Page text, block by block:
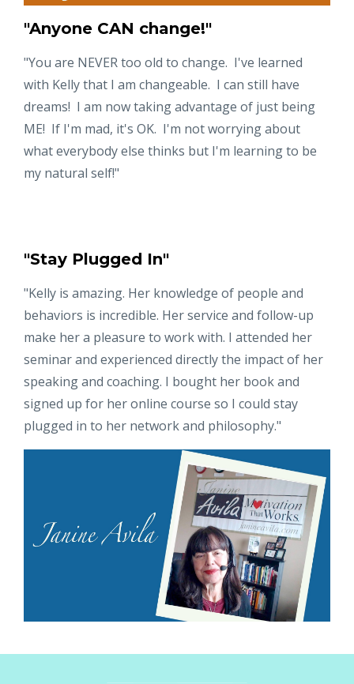
"Anyone CAN change!"
"You are NEVER too old to change. I've learned
with Kelly that I am changeable. I can still have
dreams! I am now taking advantage of just being
ME! If I'm mad, it's OK. I'm not worrying about
what everybody else thinks but I'm learning to be
my natural self!"
"Stay Plugged In"
"Kelly is amazing. Her knowledge of people and
behaviors is incredible. Her service and follow-up
make her a pleasure to work with. I attended her
seminar and experienced directly the impact of her
speaking and coaching. I bought her book and
signed up for her online course so I could stay
plugged in to her network and philosophy."